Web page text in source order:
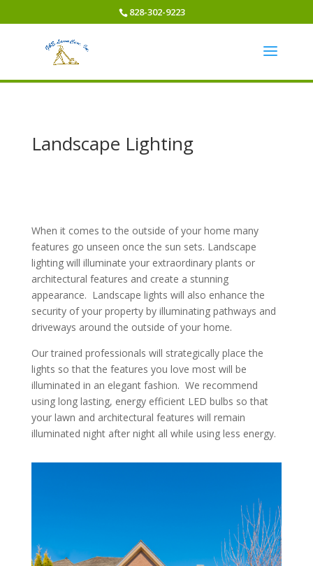
828-302-9223
Landscape Lighting
When it comes to the outside of your home many
features go unseen once the sun sets. Landscape
lighting will illuminate your extraordinary plants or
architectural features and create a stunning
appearance. Landscape lights will also enhance the
security of your property by illuminating pathways and
driveways around the outside of your home.
Our trained professionals will strategically place the
lights so that the features you love most will be
illuminated in an elegant fashion. We recommend
using long lasting, energy efficient LED bulbs so that
your lawn and architectural features will remain
illuminated night after night all while using less energy.